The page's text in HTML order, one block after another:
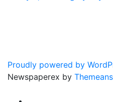
Proudly powered by
Newspaperex by